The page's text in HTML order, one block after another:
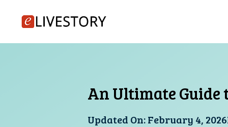
content
An Ultimate Guide
Updated On:February 4, 2026